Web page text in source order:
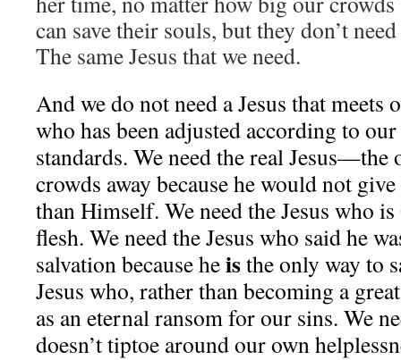
can save their souls, but they don’t
The same Jesus that we need.
And we do not need a Jesus that
who has been adjusted according to
standards. We need the real Jesus—the
crowds away because he would not
than Himself. We need the Jesus who
flesh. We need the Jesus who said he
salvation because heisthe only way to
Jesus who, rather than becoming a
as an eternal ransom for our sins. We
doesn’t tiptoe around our own